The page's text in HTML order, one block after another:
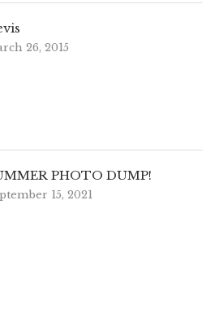
26, 2015
PHOTO DUMP!
15, 2021